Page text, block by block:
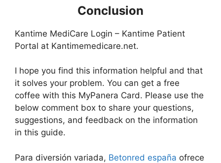
Conclusion
Kantime MediCare Login – Kantime Patient
Portal at Kantimemedicare.net.
I hope you find this information helpful and that
it solves your problem. You can get a free
coffee with this MyPanera Card. Please use the
below comment box to share your questions,
suggestions, and feedback on the information
in this guide.
Para diversión variada, Betonred españa ofrece